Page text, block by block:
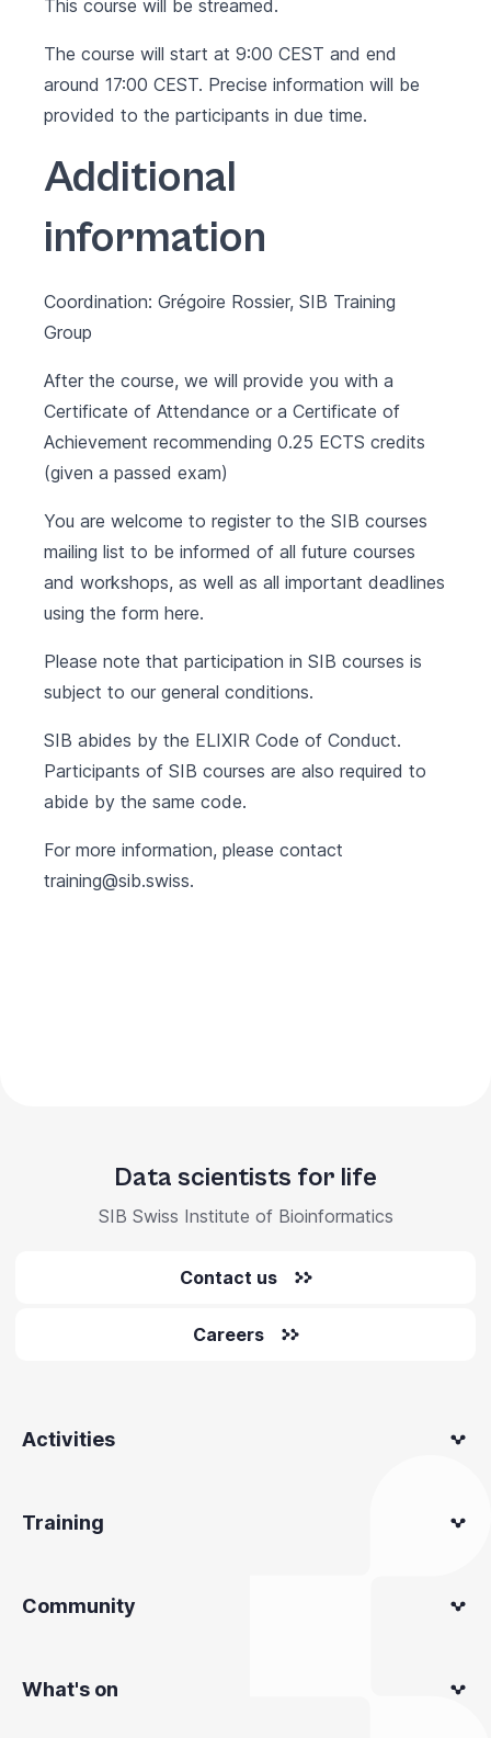
This course will be streamed.
The course will start at 9:00 CEST and end
around 17:00 CEST. Precise information will be
provided to the participants in due time.
Additional
information
Coordination: Grégoire Rossier, SIB Training
Group
After the course, we will provide you with a
Certificate of Attendance or a Certificate of
Achievement recommending 0.25 ECTS credits
(given a passed exam)
You are welcome to register to the SIB courses
mailing list to be informed of all future courses
and workshops, as well as all important deadlines
using the form here.
Please note that participation in SIB courses is
subject to our general conditions.
SIB abides by the ELIXIR Code of Conduct.
Participants of SIB courses are also required to
abide by the same code.
For more information, please contact
training@sib.swiss.
Data scientists for life
SIB Swiss Institute of Bioinformatics
Contact us
Careers
Activities
Training
Community
What's on